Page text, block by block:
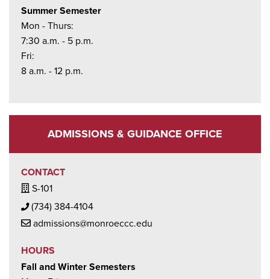
Summer Semester
Mon - Thurs:
7:30 a.m. - 5 p.m.
Fri:
8 a.m. - 12 p.m.
ADMISSIONS & GUIDANCE OFFICE
CONTACT
Building / Office Icon
S-101
Phone Icon
(734) 384-4104
Mail Icon
admissions@monroeccc.edu
HOURS
Fall and Winter Semesters